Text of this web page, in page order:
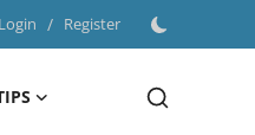
Login / Register